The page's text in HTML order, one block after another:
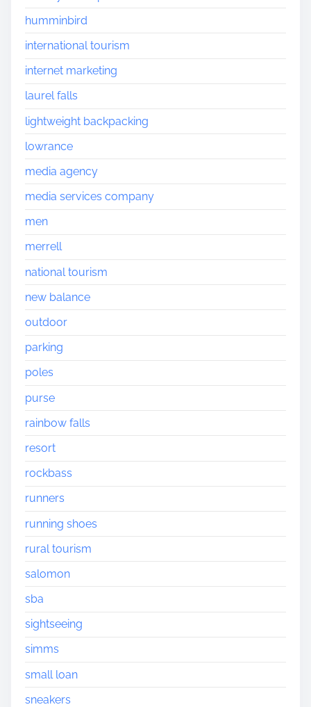
humminbird
international tourism
internet marketing
laurel falls
lightweight backpacking
lowrance
media agency
media services company
men
merrell
national tourism
new balance
outdoor
parking
poles
purse
rainbow falls
resort
rockbass
runners
running shoes
rural tourism
salomon
sba
sightseeing
simms
small loan
sneakers